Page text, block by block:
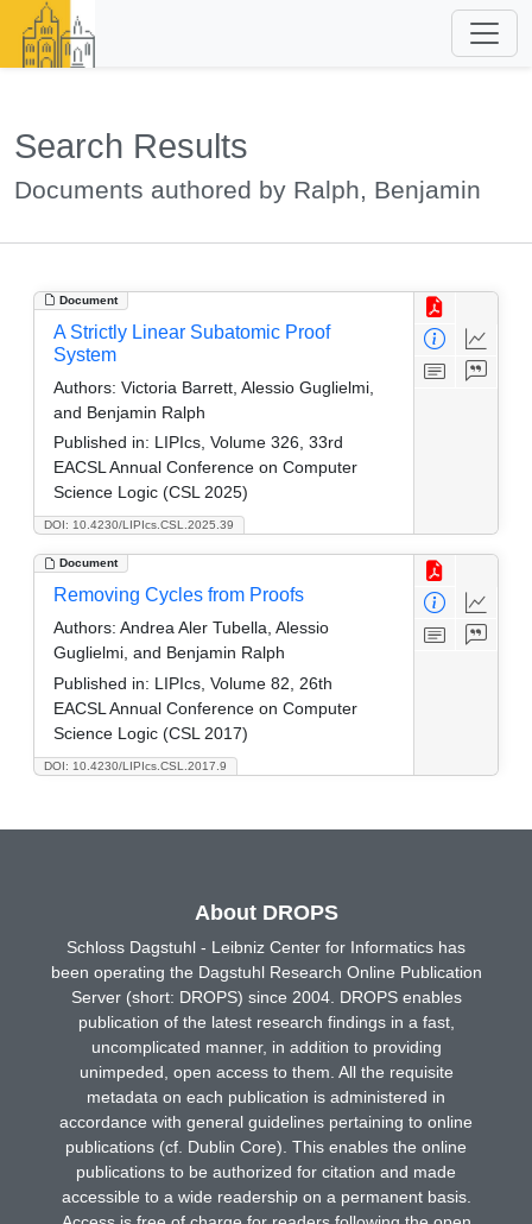
Search Results
Documents authored by Ralph, Benjamin
Document
DOI: 10.4230/LIPIcs.CSL.2025.39
A Strictly Linear Subatomic Proof
System
Authors: Victoria Barrett, Alessio Guglielmi,
and Benjamin Ralph
Published in: LIPIcs, Volume 326, 33rd
EACSL Annual Conference on Computer
Science Logic (CSL 2025)
Document
DOI: 10.4230/LIPIcs.CSL.2017.9
Removing Cycles from Proofs
Authors: Andrea Aler Tubella, Alessio
Guglielmi, and Benjamin Ralph
Published in: LIPIcs, Volume 82, 26th
EACSL Annual Conference on Computer
Science Logic (CSL 2017)
About DROPS
Schloss Dagstuhl - Leibniz Center for Informatics has
been operating the Dagstuhl Research Online Publication
Server (short: DROPS) since 2004. DROPS enables
publication of the latest research findings in a fast,
uncomplicated manner, in addition to providing
unimpeded, open access to them. All the requisite
metadata on each publication is administered in
accordance with general guidelines pertaining to online
publications (cf. Dublin Core). This enables the online
publications to be authorized for citation and made
accessible to a wide readership on a permanent basis.